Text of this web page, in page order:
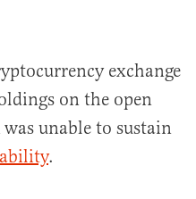
exchange
on the open
unable to sustain
.